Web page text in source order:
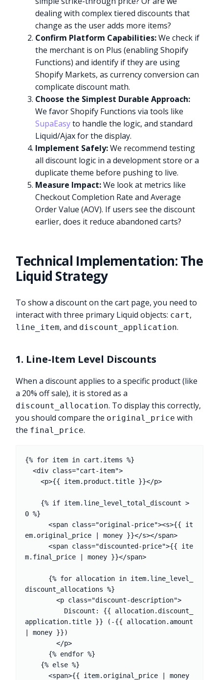
dealing with complex tiered discounts that
change as the user adds more items?
Confirm Platform Capabilities:We check if
the merchant is on Plus (enabling Shopify
Functions) and identify if they are using
Shopify Markets, as currency conversion can
complicate discount math.
Choose the Simplest Durable Approach:
We favor Shopify Functions via tools like
SupaEasyto handle the logic, and standard
Liquid/Ajax for the display.
Implement Safely:We recommend testing
all discount logic in a development store or a
duplicate theme before pushing to live.
Measure Impact:We look at metrics like
Checkout Completion Rate and Average
Order Value (AOV). If users see the discount
earlier, does it reduce abandoned carts?
Technical Implementation: The
Liquid Strategy
To show a discount on the cart page, you need to
interact with three primary Liquid objects: cart,
line_item, and discount_application.
1. Line-Item Level Discounts
When a discount applies to a specific product (like
a 20% off sale), it is stored as a
discount_allocation. To display this correctly,
you should compare the original_price with
the final_price.
{% for item in cart.items %}
  <div class="cart-item">
    <p>{{ item.product.title }}</p>
0 %}
      <span class="original-price"><s>{{ it
em.original_price | money }}</s></span>
      <span class="discounted-price">{{ ite
m.final_price | money }}</span>
discount_allocations %}
        <p class="discount-description">
application.title }} (-{{ allocation.amount
| money }})
        </p>
      <span>{{ item.original_price | money